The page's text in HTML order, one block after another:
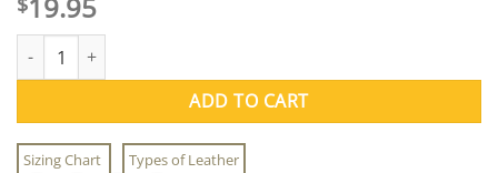
19.95
Your Free Gift! quantity
ADD TO CART
Sizing Chart Types of Leather